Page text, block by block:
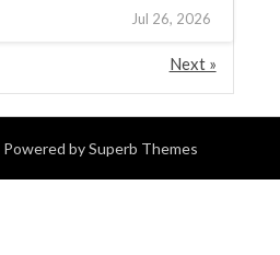
Jul 26, 2026
Next »
Powered bySuperb Themes